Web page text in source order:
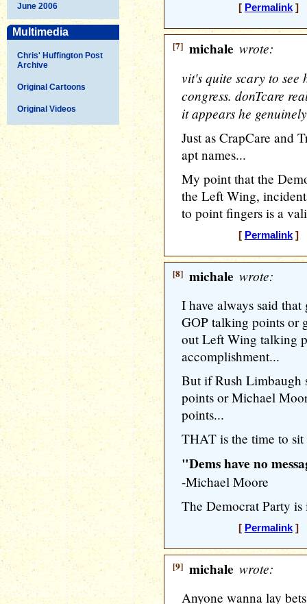
June 2006
Multimedia
Chris' Huffington Post
Archive
Original Cartoons
Original Videos
[ Permalink] [
[7] michale wrote:
vit's quite scary to see
congress. donTcare
it appears he
Just as CrapCare and
apt names...
My point that the
the Left Wing,
to point fingers is a
[ Permalink] [
[8] michale wrote:
I have always said
GOP talking points or
out Left Wing talking
accomplishment...
But if Rush
points or Michael
points...
THAT is the time to
"Dems have no
-Michael Moore
The Democrat Party
[ Permalink] [
[9] michale wrote:
Anyone wanna lay